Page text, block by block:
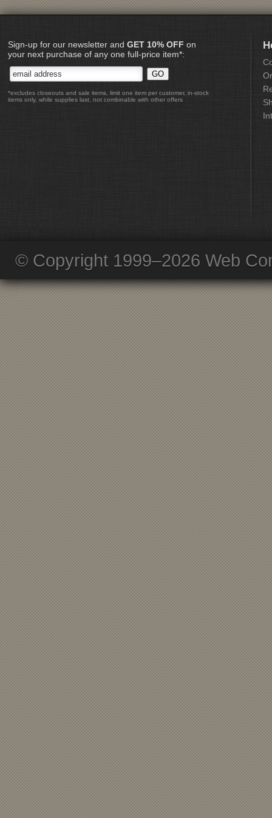
Sign-up for our newsletter and GET 10% OFF on
your next purchase of any one full-price item*:
*excludes closeouts and sale items, limit one item per customer, in-stock
items only, while supplies last, not combinable with other offers
© Copyright 1999–2026 Web